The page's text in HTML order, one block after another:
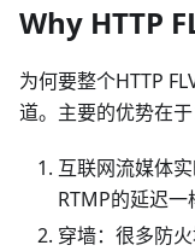
Why HTTP
为何要整个HTTP
道。主要的优势在于
互联网流媒体
RTMP的延迟一
穿墙：很多防